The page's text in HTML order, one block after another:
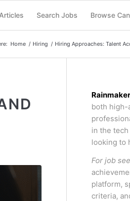
Articles Search Jobs Browse
Home / Hiring / Hiring Approaches: Talent
both high-
in the
looking to
For job
platform,
criteria,